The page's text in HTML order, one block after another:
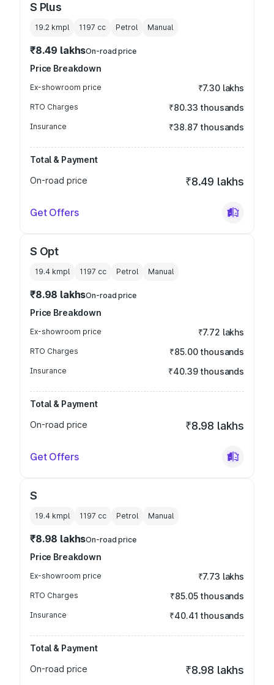
S Plus
19.2 kmpl 1197 cc Petrol Manual
₹8.49 lakhsOn-road price
Price Breakdown
Ex-showroom price ₹7.30 lakhs
RTO Charges ₹80.33 thousands
Insurance ₹38.87 thousands
Total & Payment
On-road price
₹8.49 lakhs
Get Offers
S Opt
19.4 kmpl 1197 cc Petrol Manual
₹8.98 lakhsOn-road price
Price Breakdown
Ex-showroom price ₹7.72 lakhs
RTO Charges ₹85.00 thousands
Insurance ₹40.39 thousands
Total & Payment
On-road price
₹8.98 lakhs
Get Offers
S
19.4 kmpl 1197 cc Petrol Manual
₹8.98 lakhsOn-road price
Price Breakdown
Ex-showroom price ₹7.73 lakhs
RTO Charges ₹85.05 thousands
Insurance ₹40.41 thousands
Total & Payment
On-road price
₹8.98 lakhs